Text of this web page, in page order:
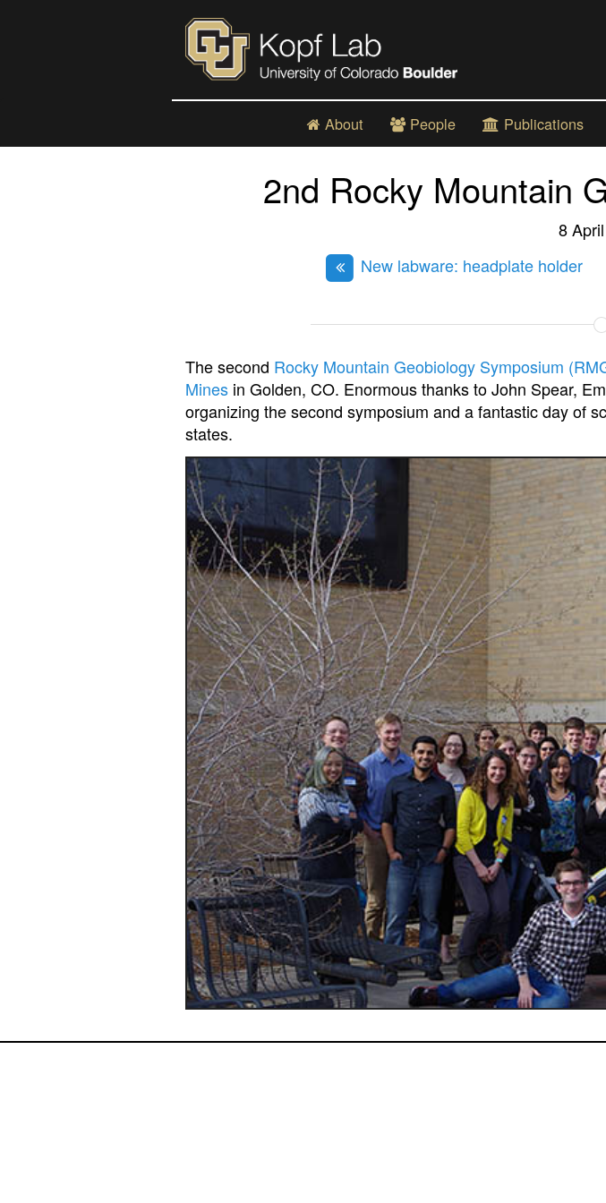
About People Publications
2nd Rocky Mountain
8
New labware: headplate holder
The second Rocky Mountain Geobiology Symposium
Mines in Golden, CO. Enormous thanks to John Spear,
organizing the second symposium and a fantastic day of
states.